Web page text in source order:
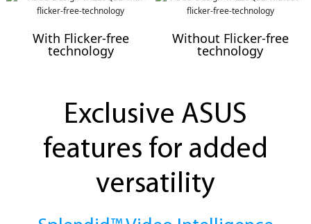
With Flicker-free
technology
Without Flicker-free
technology
Exclusive ASUS
features for added
versatility